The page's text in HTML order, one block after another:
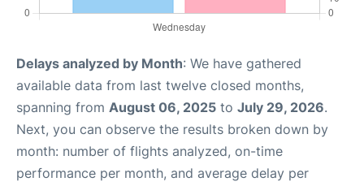
Delays analyzed by Month: We have gathered
available data from last twelve closed months,
spanning from August 06, 2025 to July 29, 2026.
Next, you can observe the results broken down by
month: number of flights analyzed, on-time
performance per month, and average delay per